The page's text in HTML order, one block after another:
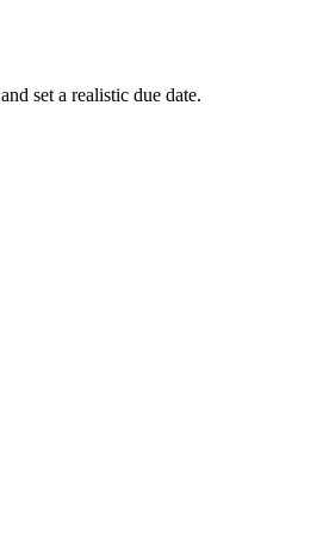
set a realistic due date.